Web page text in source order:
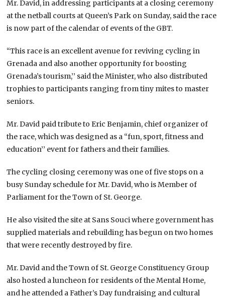
Mr. David, in addressing participants at a closing ceremony
at the netball courts at Queen’s Park on Sunday, said the race
is now part of the calendar of events of the GBT.
“This race is an excellent avenue for reviving cycling in
Grenada and also another opportunity for boosting
Grenada’s tourism,’’ said the Minister, who also distributed
trophies to participants ranging from tiny mites to master
seniors.
Mr. David paid tribute to Eric Benjamin, chief organizer of
the race, which was designed as a “fun, sport, fitness and
education’’ event for fathers and their families.
The cycling closing ceremony was one of five stops on a
busy Sunday schedule for Mr. David, who is Member of
Parliament for the Town of St. George.
He also visited the site at Sans Souci where government has
supplied materials and rebuilding has begun on two homes
that were recently destroyed by fire.
Mr. David and the Town of St. George Constituency Group
also hosted a luncheon for residents of the Mental Home,
and he attended a Father’s Day fundraising and cultural